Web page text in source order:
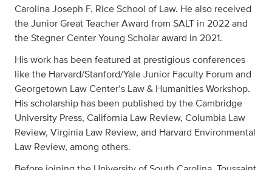
Carolina Joseph F. Rice School of Law. He also received
the Junior Great Teacher Award from SALT in 2022 and
the Stegner Center Young Scholar award in 2021.
His work has been featured at prestigious conferences
like the Harvard/Stanford/Yale Junior Faculty Forum and
Georgetown Law Center’s Law & Humanities Workshop.
His scholarship has been published by the Cambridge
University Press, California Law Review, Columbia Law
Review, Virginia Law Review, and Harvard Environmental
Law Review, among others.